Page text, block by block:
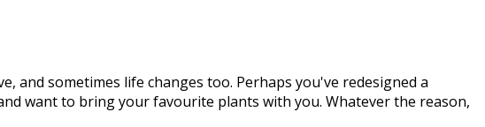
and sometimes life changes too. Perhaps you've redesigned a
want to bring your favourite plants with you. Whatever the reason,